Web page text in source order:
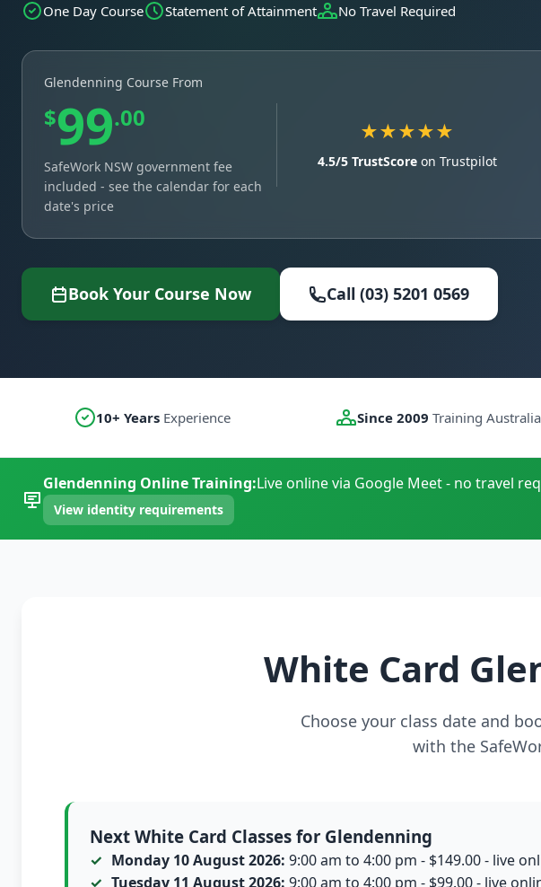
One Day Course Statement of Attainment No Travel Required
Glendenning Course From
$99.00
SafeWork NSW government fee
included - see the calendar for each
date's price
★★★★★
4.5/5 TrustScoreon Trustpilot
Book Your Course Now Call (03) 5201 0569
10+ YearsExperience Since 2009 Training
Glendenning Online Training:Live online via Google Meet - no travel
View identity requirements
White Card
Choose your class date and
with the
Next White Card Classes for Glendenning
Monday 10 August 2026: 9:00 am to 4:00 pm - $149.00 - live
Tuesday 11 August 2026: 9:00 am to 4:00 pm - $99.00 - live